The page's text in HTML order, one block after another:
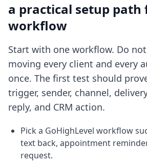
a practical setup path
workflow
Start with one workflow. Do
moving every client and every
once. The first test should
trigger, sender, channel,
reply, and CRM action.
Pick a GoHighLevel workflow
text back, appointment
request.